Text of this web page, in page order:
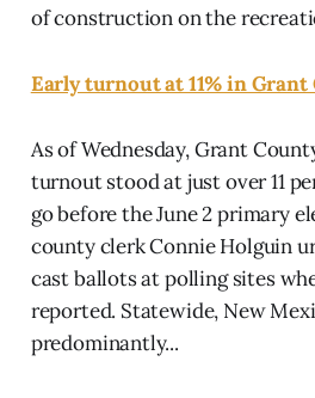
of construction on the
Early turnout at 11% in Grant
As of Wednesday, Grant
turnout stood at just over 11
go before the June 2 primary
county clerk Connie Holguin
cast ballots at polling sites
reported. Statewide, New
predominantly...